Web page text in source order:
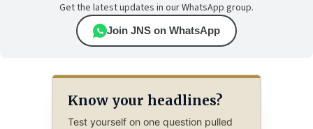
Get the latest updates in our WhatsApp group.
Join JNS on WhatsApp
Know your headlines?
Test yourself on one question pulled